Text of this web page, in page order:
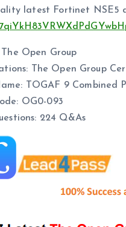
latest Fortinet NSE5
Open Group
The Open Group
TOGAF 9 Combined
OG0-093
224 Q&As